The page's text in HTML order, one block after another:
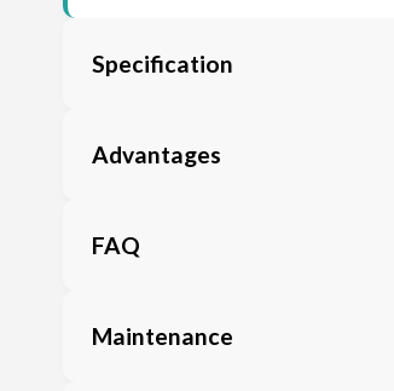
Specification
Advantages
FAQ
Maintenance